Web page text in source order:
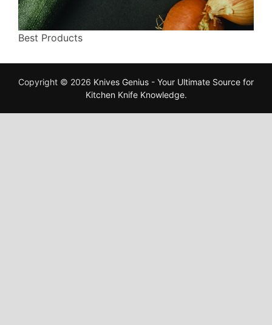
Best Products
Copyright © 2026 Knives Genius - Your Ultimate Source for
Kitchen Knife Knowledge.